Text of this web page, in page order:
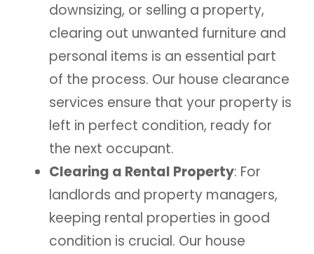
downsizing, or selling a property,
clearing out unwanted furniture and
personal items is an essential part
of the process. Our house clearance
services ensure that your property is
left in perfect condition, ready for
the next occupant.
Clearing a Rental Property: For
landlords and property managers,
keeping rental properties in good
condition is crucial. Our house